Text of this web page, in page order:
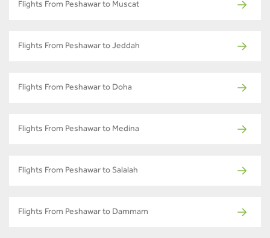
Flights From Peshawar to Muscat
Flights From Peshawar to Jeddah
Flights From Peshawar to Doha
Flights From Peshawar to Medina
Flights From Peshawar to Salalah
Flights From Peshawar to Dammam